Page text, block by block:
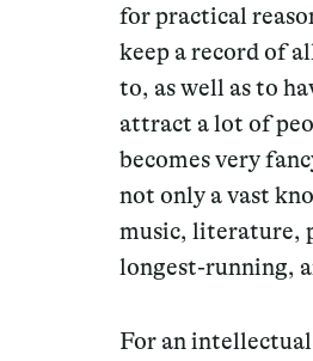
for practical
keep a record of
to, as well as to
attract a lot of
becomes very
not only a vast
music, literature,
longest-running,
For an